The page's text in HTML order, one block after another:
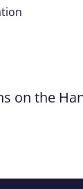
on the